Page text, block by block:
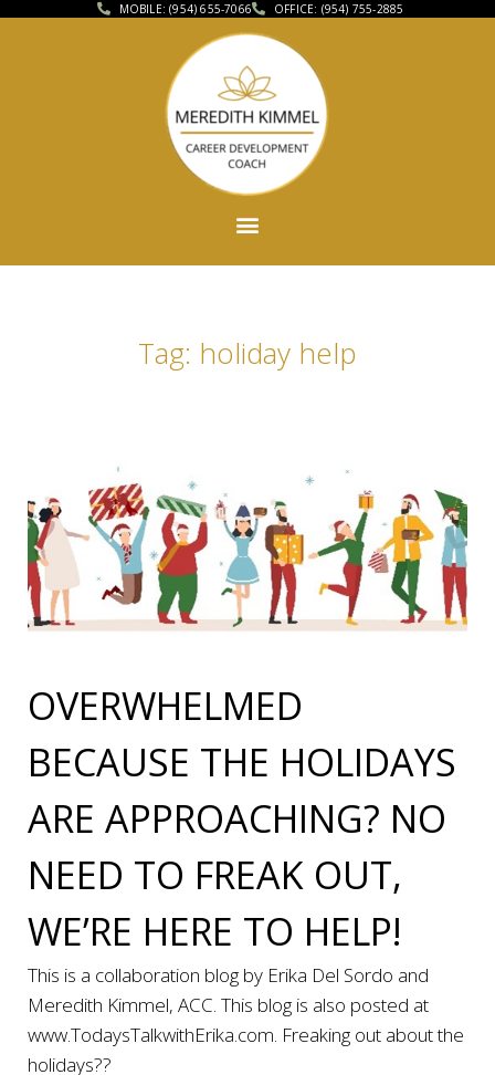
MOBILE: (954) 655-7066 OFFICE: (954) 755-2885
Tag: holiday help
OVERWHELMED
BECAUSE THE HOLIDAYS
ARE APPROACHING? NO
NEED TO FREAK OUT,
WE’RE HERE TO HELP!
This is a collaboration blog by Erika Del Sordo and
Meredith Kimmel, ACC. This blog is also posted at
www.TodaysTalkwithErika.com. Freaking out about the
holidays??